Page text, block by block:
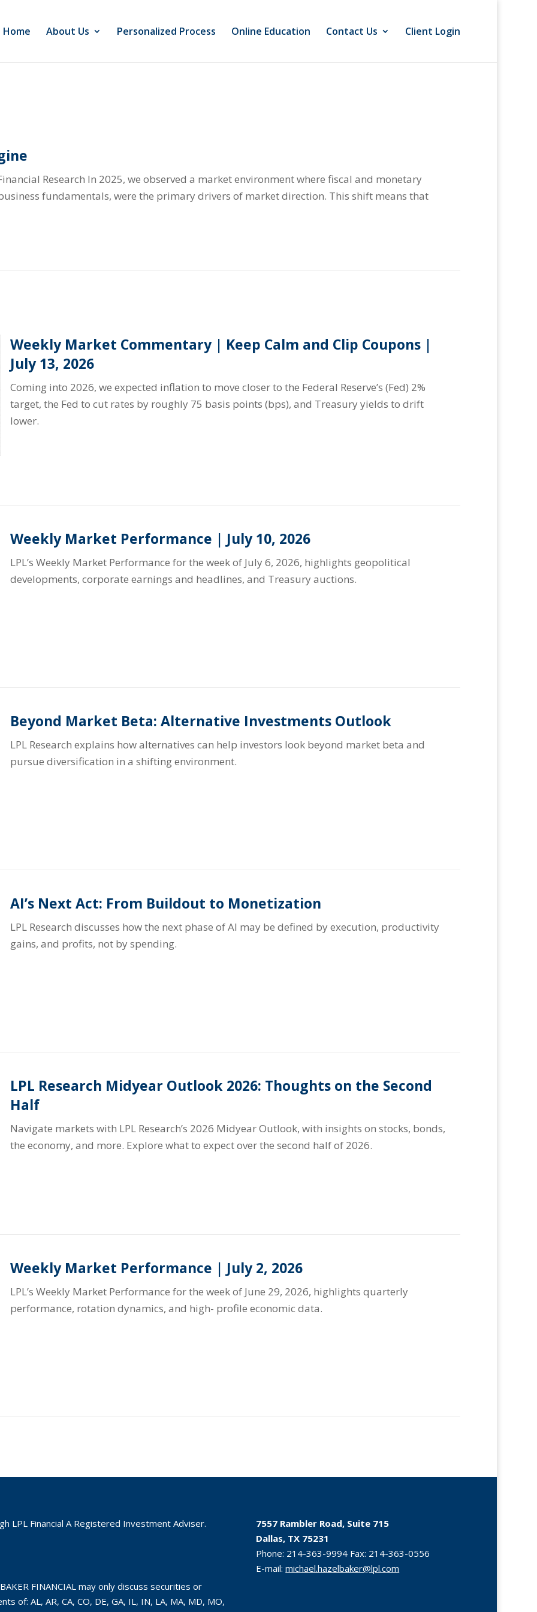
Home About Us Personalized Process Online Education Contact Us Client Login
Research In 2025, we observed a market environment where fiscal and monetary
fundamentals, were the primary drivers of market direction. This shift means that
Weekly Market Commentary | Keep Calm and Clip Coupons |
July 13, 2026
Coming into 2026, we expected inflation to move closer to the Federal Reserve’s (Fed) 2%
target, the Fed to cut rates by roughly 75 basis points (bps), and Treasury yields to drift
lower.
Weekly Market Performance | July 10, 2026
LPL’s Weekly Market Performance for the week of July 6, 2026, highlights geopolitical
developments, corporate earnings and headlines, and Treasury auctions.
Beyond Market Beta: Alternative Investments Outlook
LPL Research explains how alternatives can help investors look beyond market beta and
pursue diversification in a shifting environment.
AI’s Next Act: From Buildout to Monetization
LPL Research discusses how the next phase of AI may be defined by execution, productivity
gains, and profits, not by spending.
LPL Research Midyear Outlook 2026: Thoughts on the Second
Half
Navigate markets with LPL Research’s 2026 Midyear Outlook, with insights on stocks, bonds,
the economy, and more. Explore what to expect over the second half of 2026.
Weekly Market Performance | July 2, 2026
LPL’s Weekly Market Performance for the week of June 29, 2026, highlights quarterly
performance, rotation dynamics, and high- profile economic data.
LPL Financial A Registered Investment Adviser.
FINANCIAL may only discuss securities or
of: AL, AR, CA, CO, DE, GA, IL, IN, LA, MA, MD, MO,
7557 Rambler Road, Suite 715
Dallas, TX 75231
Phone: 214-363-9994 Fax: 214-363-0556
E-mail:michael.hazelbaker@lpl.com